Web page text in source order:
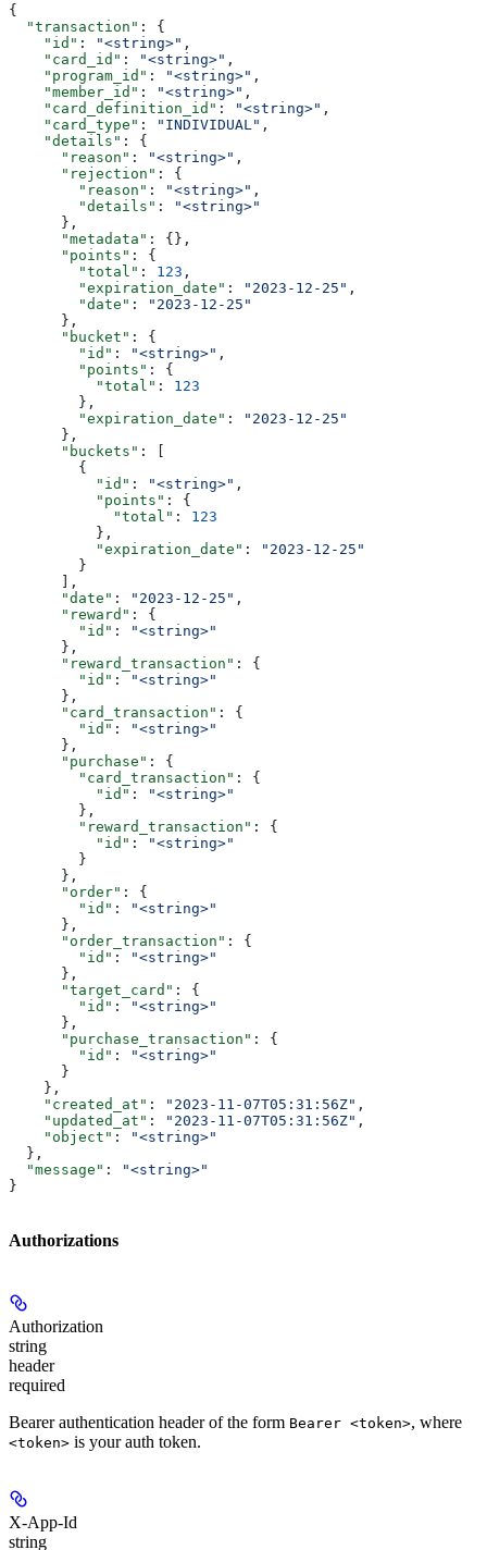
{
  "transaction"
: {
    "id"
: "<string>" ,
    "card_id"
: "<string>" ,
    "program_id"
: "<string>" ,
    "member_id"
: "<string>" ,
    "card_definition_id"
: "<string>" ,
    "card_type"
: "INDIVIDUAL" ,
    "details"
: {
      "reason"
: "<string>" ,
      "rejection"
: {
        "reason"
: "<string>" ,
        "details"
:
"<string>"
      },
      "metadata"
: {},
      "points"
: {
        "total"
: 123 ,
        "expiration_date"
: "2023-12-25" ,
        "date"
:
"2023-12-25"
      },
      "bucket"
: {
        "id"
: "<string>" ,
        "points"
: {
          "total"
: 123
        },
        "expiration_date"
:
"2023-12-25"
      },
      "buckets"
: [
        {
          "id"
: "<string>" ,
          "points"
: {
            "total"
: 123
          },
          "expiration_date"
:
"2023-12-25"
        }
      ],
      "date"
: "2023-12-25" ,
      "reward"
: {
        "id"
:
"<string>"
      },
      "reward_transaction"
: {
        "id"
:
"<string>"
      },
      "card_transaction"
: {
        "id"
:
"<string>"
      },
      "purchase"
: {
        "card_transaction"
: {
          "id"
:
"<string>"
        },
        "reward_transaction"
: {
          "id"
:
"<string>"
        }
      },
      "order"
: {
        "id"
:
"<string>"
      },
      "order_transaction"
: {
        "id"
:
"<string>"
      },
      "target_card"
: {
        "id"
:
"<string>"
      },
      "purchase_transaction"
: {
        "id"
:
"<string>"
      }
    },
    "created_at"
: "2023-11-07T05:31:56Z" ,
    "updated_at"
: "2023-11-07T05:31:56Z" ,
    "object"
:
"<string>"
  },
  "message"
:
"<string>"
}
Authorizations
Authorization
string
header
required
Bearer authentication header of the form Bearer <token>, where
<token> is your auth token.
X-App-Id
string